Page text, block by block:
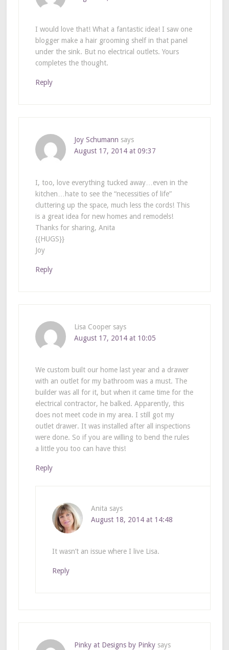
I would love that! What a fantastic idea! I saw one
blogger make a hair grooming shelf in that panel
under the sink. But no electrical outlets. Yours
completes the thought.
Reply
Joy Schumann says
August 17, 2014 at 09:37
I, too, love everything tucked away…even in the
kitchen…hate to see the “necessities of life”
cluttering up the space, much less the cords! This
is a great idea for new homes and remodels!
Thanks for sharing, Anita
{{HUGS}}
Joy
Reply
Lisa Cooper says
August 17, 2014 at 10:05
We custom built our home last year and a drawer
with an outlet for my bathroom was a must. The
builder was all for it, but when it came time for the
electrical contractor, he balked. Apparently, this
does not meet code in my area. I still got my
outlet drawer. It was installed after all inspections
were done. So if you are willing to bend the rules
a little you too can have this!
Reply
Anita says
August 18, 2014 at 14:48
It wasn’t an issue where I live Lisa.
Reply
Pinky at Designs by Pinky says